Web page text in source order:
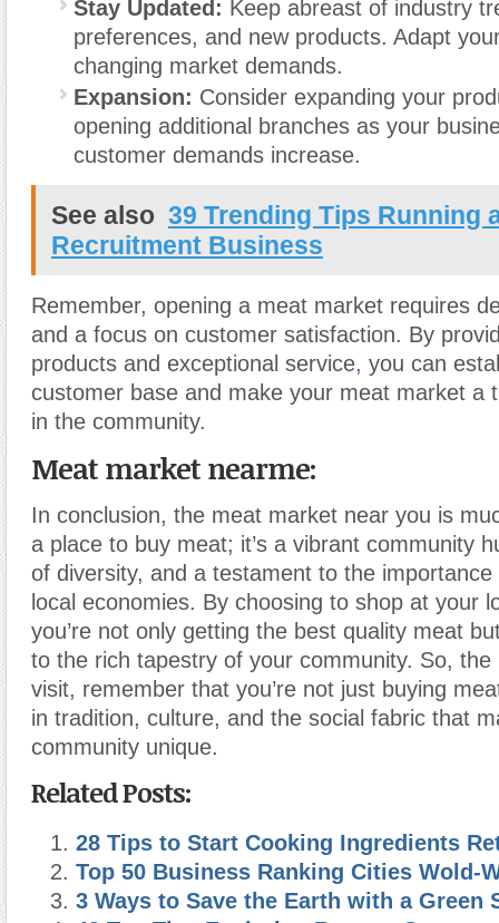
Stay Updated: Keep abreast of industry
preferences, and new products. Adapt
changing market demands.
Expansion: Consider expanding your
opening additional branches as your
customer demands increase.
See also 39 Trending Tips Running
Recruitment Business
Remember, opening a meat market requires
and a focus on customer satisfaction. By
products and exceptional service, you can
customer base and make your meat market a
in the community.
Meat market nearme:
In conclusion, the meat market near you is
a place to buy meat; it’s a vibrant community
of diversity, and a testament to the
local economies. By choosing to shop at your
you’re not only getting the best quality meat
to the rich tapestry of your community. So, the
visit, remember that you’re not just buying
in tradition, culture, and the social fabric that
community unique.
Related Posts:
28 Tips to Start Cooking Ingredients
Top 50 Business Ranking Cities Wold-
3 Ways to Save the Earth with a Green